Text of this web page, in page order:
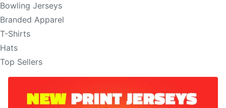
Bowling Jerseys
Branded Apparel
T-Shirts
Hats
Top Sellers